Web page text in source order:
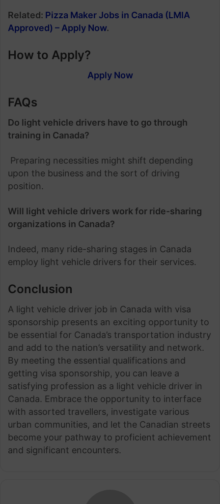
Related: Pizza Maker Jobs in Canada (LMIA
Approved) – Apply Now.
How to Apply?
Apply Now
FAQs
Do light vehicle drivers have to go through
training in Canada?
Preparing necessities might shift depending
upon the business and the sort of driving
position.
Will light vehicle drivers work for ride-sharing
organizations in Canada?
Indeed, many ride-sharing stages in Canada
employ light vehicle drivers for their services.
Conclusion
A light vehicle driver job in Canada with visa
sponsorship presents an exciting opportunity to
be essential for Canada’s transportation industry
and add to the nation’s versatility and network.
By meeting the essential qualifications and
getting visa sponsorship, you can leave a
satisfying profession as a light vehicle driver in
Canada. Embrace the opportunity to interface
with assorted travellers, investigate various
urban communities, and let the Canadian streets
become your pathway to proficient achievement
and significant encounters.